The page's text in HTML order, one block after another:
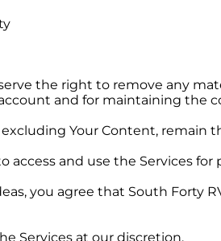
the right to remove any
and for maintaining the
Your Content, remain
and use the Services
you agree that South Forty
Services at our discretion.